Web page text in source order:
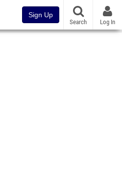
Sign Up
Search Log In